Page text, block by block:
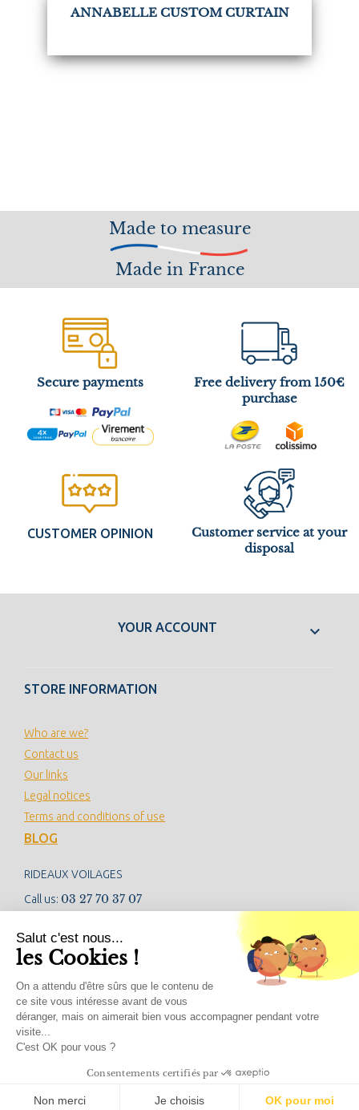
ANNABELLE CUSTOM CURTAIN
Made to measure
Made in France
Secure payments
Free delivery from 150€
purchase
CUSTOMER OPINION
Customer service at your
disposal
YOUR ACCOUNT 
STORE INFORMATION
Who are we?
Contact us
Our links
Legal notices
Terms and conditions of use
BLOG
RIDEAUX VOILAGES
Call us: 03 27 70 37 07
NEWSLETTER
SOCIAL NETWORKS
Salut c'est nous...
les Cookies !
On a attendu d'être sûrs que le contenu de
ce site vous intéresse avant de vous
déranger, mais on aimerait bien vous accompagner pendant votre
visite...
C'est OK pour vous ?
Consentements certifiés par
Non merci Je choisis OK pour moi